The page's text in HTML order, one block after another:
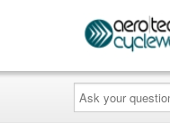
Ask
your
question
here...